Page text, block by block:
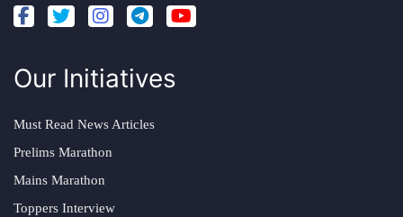
Our Initiatives
Must Read News Articles
Prelims Marathon
Mains Marathon
Toppers Interview